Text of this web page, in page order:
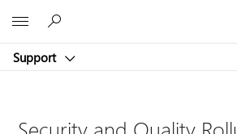
Support